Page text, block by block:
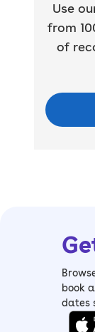
Use
from
of
book
dates